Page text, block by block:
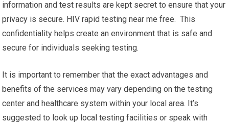
information and test results are kept secret to ensure that your
privacy is secure. HIV rapid testing near me free. This
confidentiality helps create an environment that is safe and
secure for individuals seeking testing.
It is important to remember that the exact advantages and
benefits of the services may vary depending on the testing
center and healthcare system within your local area. It’s
suggested to look up local testing facilities or speak with